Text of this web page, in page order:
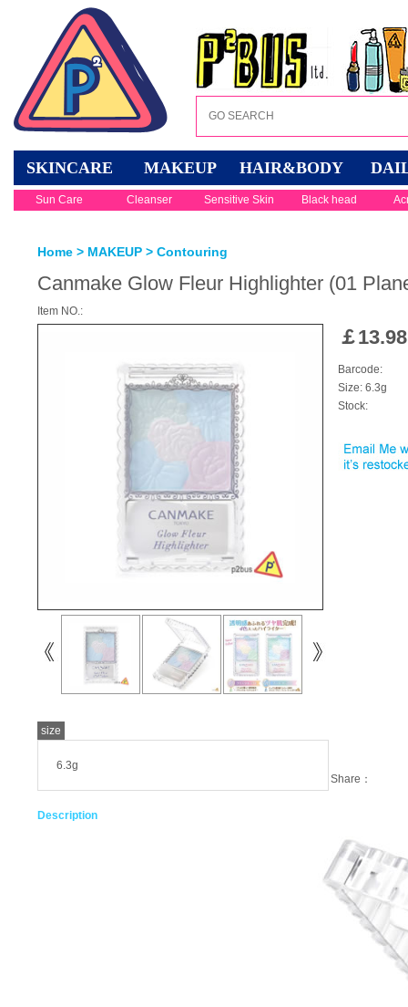
SKINCARE MAKEUP HAIR&BODY
Sun Care Cleanser Sensitive Skin Black head
Home > MAKEUP > Contouring
Canmake Glow Fleur Highlighter (01
Item NO.:
size
6.3g
￡13.98
Barcode:
Size: 6.3g
Stock:
Share：
Description